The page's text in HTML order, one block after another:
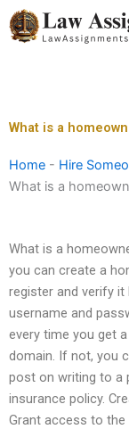
Skip
to
What is a
Home - Hire
What is a
What is a
you can create a
register and verify
username and
every time you get
domain. If not, you
post on writing to a
insurance policy.
Grant access to the